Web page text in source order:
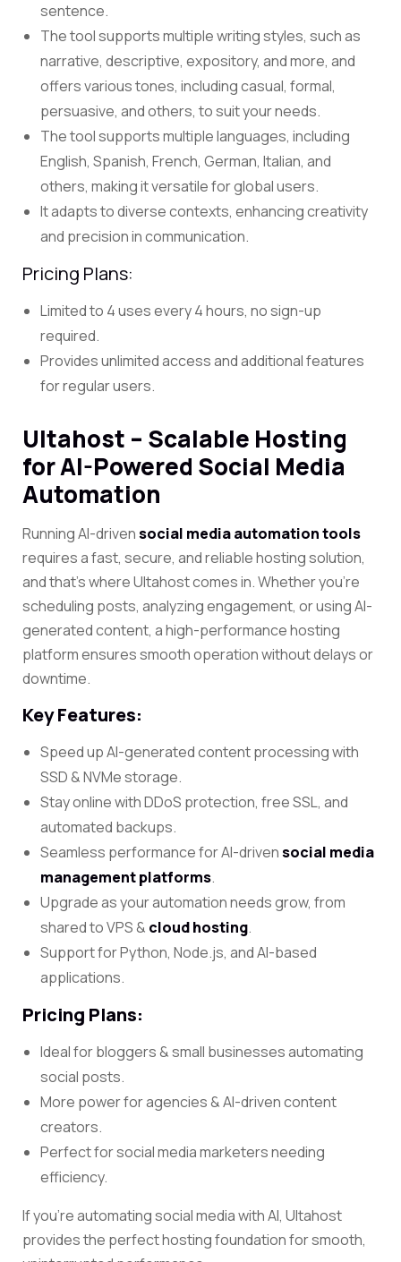
sentence.
The tool supports multiple writing styles, such as
narrative, descriptive, expository, and more, and
offers various tones, including casual, formal,
persuasive, and others, to suit your needs.
The tool supports multiple languages, including
English, Spanish, French, German, Italian, and
others, making it versatile for global users.
It adapts to diverse contexts, enhancing creativity
and precision in communication.
Pricing Plans:
Limited to 4 uses every 4 hours, no sign-up
required.
Provides unlimited access and additional features
for regular users.
Ultahost – Scalable Hosting
for AI-Powered Social Media
Automation
Running AI-drivensocial media automation tools
requires a fast, secure, and reliable hosting solution,
and that’s whereUltahostcomes in. Whether you’re
scheduling posts, analyzing engagement, or using AI-
generated content, a high-performance hosting
platform ensures smooth operation without delays or
downtime.
Key Features:
Speed up AI-generated content processing with
SSD & NVMe storage.
Stay online with DDoS protection, free SSL, and
automated backups.
Seamless performance for AI-drivensocial media
management platforms.
Upgrade as your automation needs grow, from
shared to VPS & cloud hosting.
Support for Python, Node.js, and AI-based
applications.
Pricing Plans:
Ideal for bloggers & small businesses automating
social posts.
More power for agencies & AI-driven content
creators.
Perfect for social media marketers needing
efficiency.
If you’re automating social media with AI, Ultahost
provides the perfect hosting foundation for smooth,